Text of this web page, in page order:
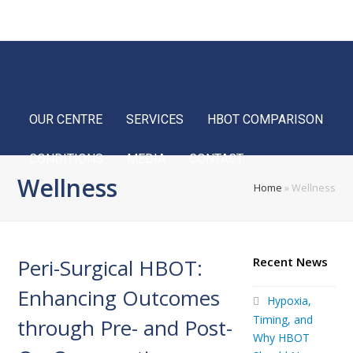
OUR CENTRE SERVICES HBOT COMPARISON
CONDITIONS MEDIA CONTACT
Wellness Home » Wellness
Peri-Surgical HBOT:
Enhancing Outcomes
through Pre- and Post-
Recent News
Hypoxia,
Timing, and
Why HBOT